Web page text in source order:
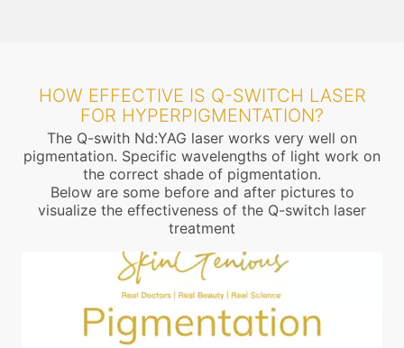
HOW EFFECTIVE IS Q-SWITCH LASER
FOR HYPERPIGMENTATION?
The Q-swith Nd:YAG laser works very well on
pigmentation. Specific wavelengths of light work on
the correct shade of pigmentation.
Below are some before and after pictures to
visualize the effectiveness of the Q-switch laser
treatment